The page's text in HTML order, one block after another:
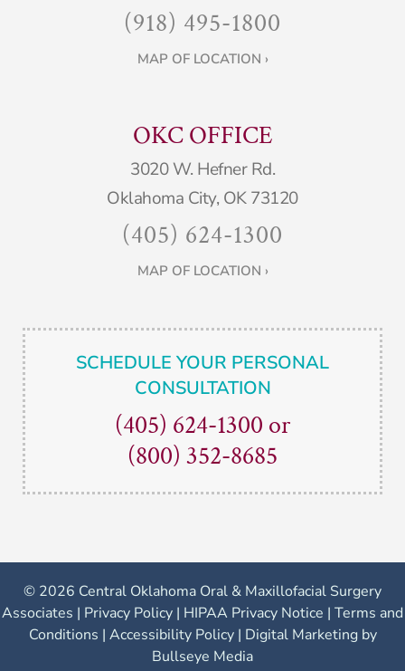
(918) 495-1800
MAP OF LOCATION ›
OKC OFFICE
3020 W. Hefner Rd.
Oklahoma City, OK 73120
(405) 624-1300
MAP OF LOCATION ›
SCHEDULE YOUR PERSONAL
CONSULTATION
(405) 624-1300 or
(800) 352-8685
© 2026 Central Oklahoma Oral & Maxillofacial Surgery
Associates | Privacy Policy | HIPAA Privacy Notice | Terms and
Conditions | Accessibility Policy| Digital Marketing by
Bullseye Media